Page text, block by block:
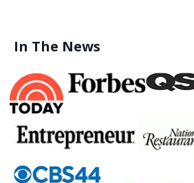
In The News